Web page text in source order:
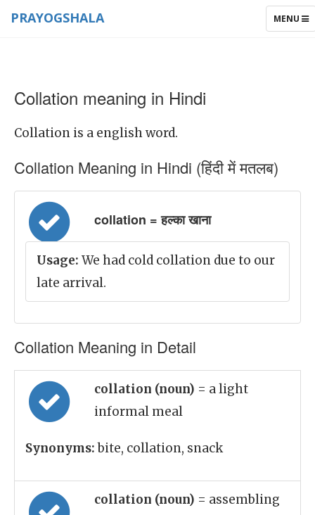
TOGGLE
MENU
PRAYOGSHALA
Collation meaning in Hindi
Collation is a english word.
Collation Meaning in Hindi (हिंदी में मतलब)
collation = हल्का खाना
Usage: We had cold collation due to our
late arrival.
Collation Meaning in Detail
collation (noun) = a light
informal meal
Synonyms:bite, collation, snack
collation (noun) = assembling